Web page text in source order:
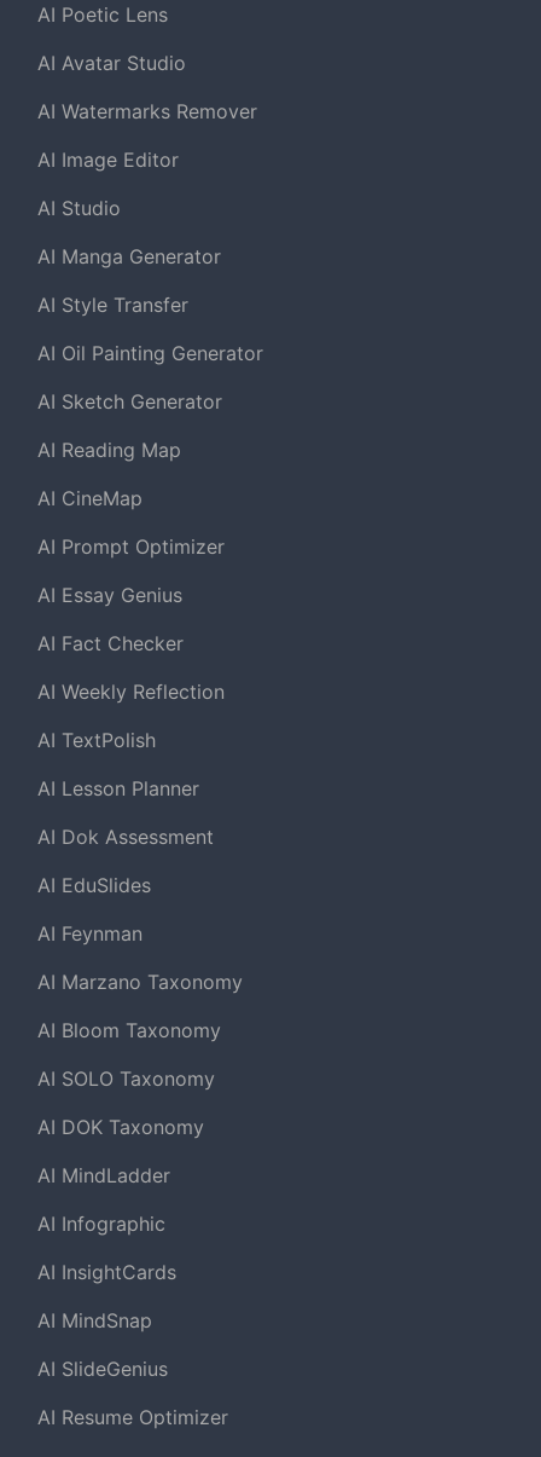
AI Poetic Lens
AI Avatar Studio
AI Watermarks Remover
AI Image Editor
AI Studio
AI Manga Generator
AI Style Transfer
AI Oil Painting Generator
AI Sketch Generator
AI Reading Map
AI CineMap
AI Prompt Optimizer
AI Essay Genius
AI Fact Checker
AI Weekly Reflection
AI TextPolish
AI Lesson Planner
AI Dok Assessment
AI EduSlides
AI Feynman
AI Marzano Taxonomy
AI Bloom Taxonomy
AI SOLO Taxonomy
AI DOK Taxonomy
AI MindLadder
AI Infographic
AI InsightCards
AI MindSnap
AI SlideGenius
AI Resume Optimizer